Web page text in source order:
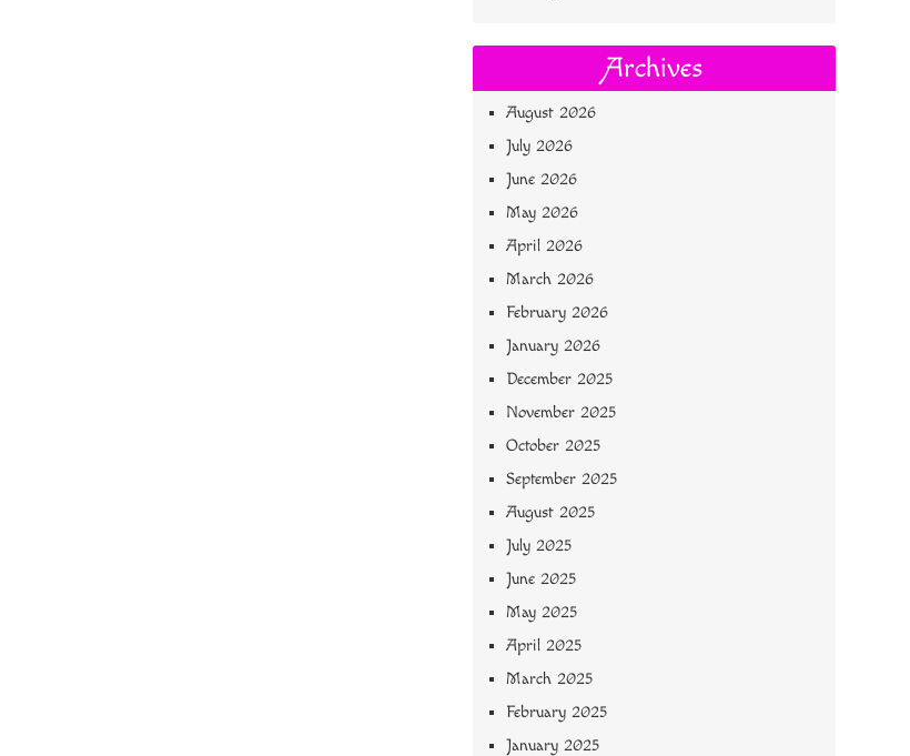
Archives
August 2026
July 2026
June 2026
May 2026
April 2026
March 2026
February 2026
January 2026
December 2025
November 2025
October 2025
September 2025
August 2025
July 2025
June 2025
May 2025
April 2025
March 2025
February 2025
January 2025